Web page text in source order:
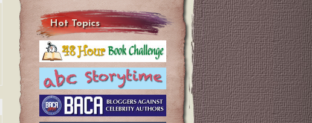
Hot Topics